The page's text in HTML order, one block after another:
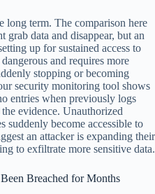
long term. The comparison here
grab data and disappear, but an
up for sustained access to
and requires more
stopping or becoming
security monitoring tool shows
entries when previously logs
evidence. Unauthorized
suddenly become accessible to
an attacker is expanding their
to exfiltrate more sensitive data.
Breached for Months